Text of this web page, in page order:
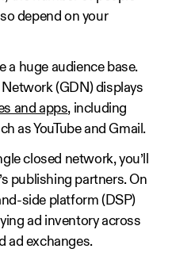
depend on your
a huge audience base.
(GDN) displays
and apps, including
as YouTube and Gmail.
closed network, you’ll
publishing partners. On
side platform (DSP)
ad inventory across
ad exchanges.